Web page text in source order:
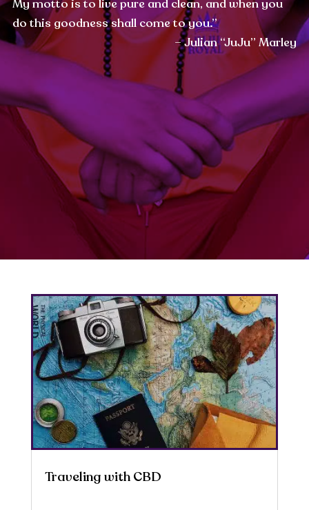
My motto is to live pure and clean, and when you
do this goodness shall come to you.”
– Julian “JuJu” Marley
Traveling with CBD